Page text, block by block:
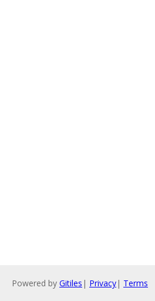
Powered by Gitiles | Privacy| Terms